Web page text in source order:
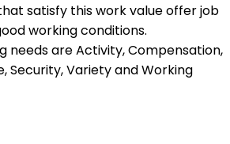
satisfy this work value offer job
working conditions.
needs are Activity, Compensation,
Security, Variety and Working